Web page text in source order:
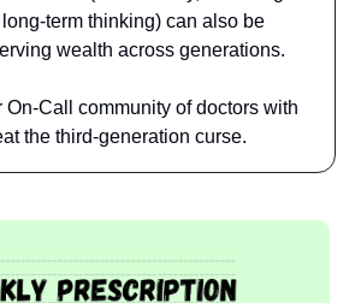
term thinking) can also be
wealth across generations.
On-Call community of doctors with
the third-generation curse.